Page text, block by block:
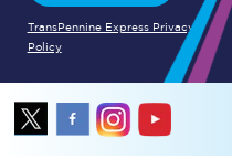
TransPennine Express Privacy
Policy